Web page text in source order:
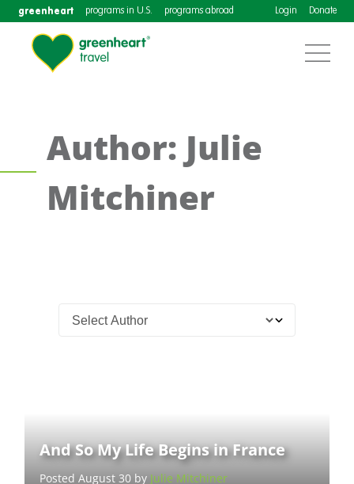
greenheart programs in U.S. programs abroad Login Donate
Author: Julie
Mitchiner
And So My Life Begins in France
Posted August 30 by Julie Mitchiner